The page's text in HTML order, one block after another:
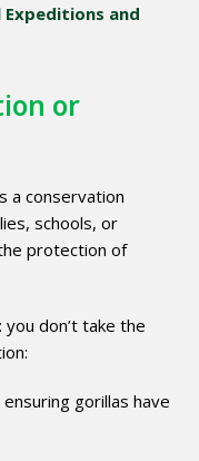
and
or
a conservation
schools, or
protection of
don’t take the
ensuring gorillas have